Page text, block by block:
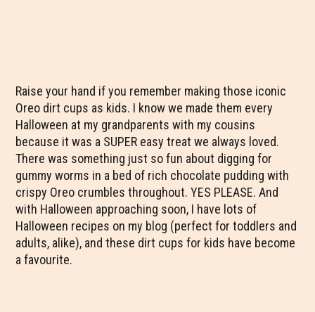
Raise your hand if you remember making those iconic
Oreo dirt cups as kids. I know we made them every
Halloween at my grandparents with my cousins
because it was a SUPER easy treat we always loved.
There was something just so fun about digging for
gummy worms in a bed of rich chocolate pudding with
crispy Oreo crumbles throughout. YES PLEASE. And
with Halloween approaching soon, I have lots of
Halloween recipes on my blog (perfect for toddlers and
adults, alike), and these dirt cups for kids have become
a favourite.